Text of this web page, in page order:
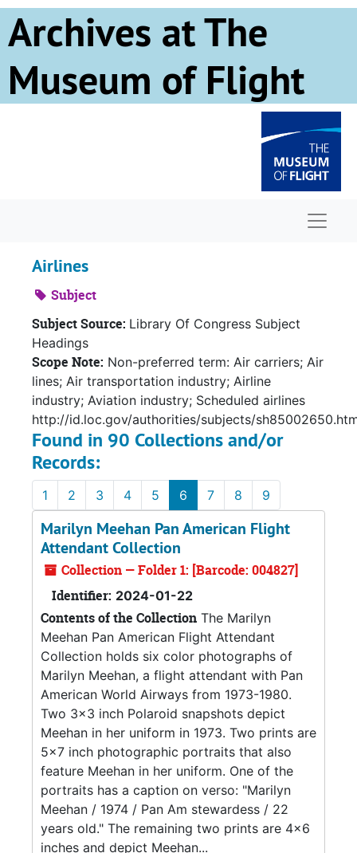
Skip to main content
Archives at The
Museum of Flight
Airlines
Subject
Subject Source: Library Of Congress Subject
Headings
Scope Note: Non-preferred term: Air carriers; Air
lines; Air transportation industry; Airline
industry; Aviation industry; Scheduled airlines
http://id.loc.gov/authorities/subjects/
Found in 90 Collections and/or
Records:
1 2 3 4 5 6 7 8 9
Marilyn Meehan Pan American Flight
Attendant Collection
Collection — Folder 1: [Barcode: 004827]
Identifier: 2024-01-22
Contents of the Collection The Marilyn
Meehan Pan American Flight Attendant
Collection holds six color photographs of
Marilyn Meehan, a flight attendant with Pan
American World Airways from 1973-1980.
Two 3x3 inch Polaroid snapshots depict
Meehan in her uniform in 1973. Two prints are
5x7 inch photographic portraits that also
feature Meehan in her uniform. One of the
portraits has a caption on verso: "Marilyn
Meehan / 1974 / Pan Am stewardess / 22
years old." The remaining two prints are 4x6
inches and depict Meehan...